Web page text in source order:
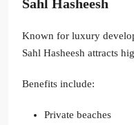
Sahl Hasheesh
Known for luxury
Sahl Hasheesh attracts
Benefits include:
Private beaches